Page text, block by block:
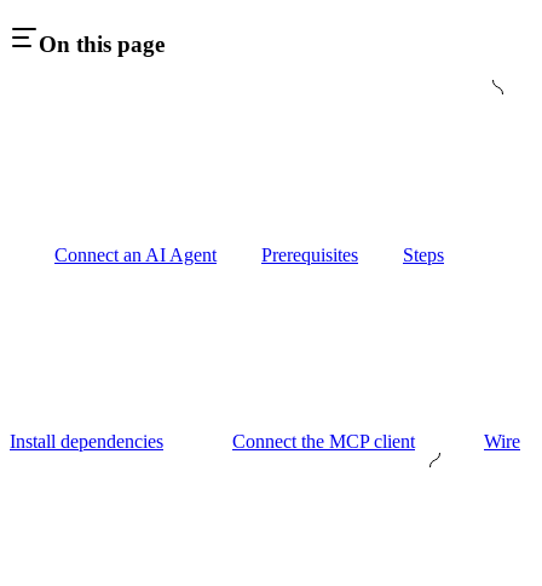
On this page
Connect an AI Agent Prerequisites Steps
Install dependencies Connect the MCP client Wire